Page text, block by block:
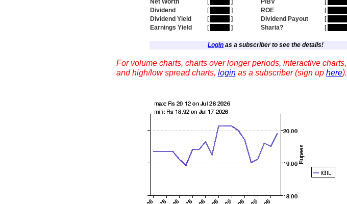
Net Worth
[ ] P/BV [
Dividend
[ ] ROE [
Dividend Yield
[ ] Dividend Payout [
Earnings Yield
[ ] Sharia? [
Login as a subscriber to see the details!
For volume charts, charts over longer periods, interactive charts,
and high/low spread charts, loginas a subscriber (sign up here).